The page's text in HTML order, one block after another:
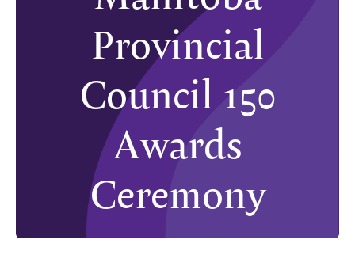
Provincial
Council 150
Awards
Ceremony